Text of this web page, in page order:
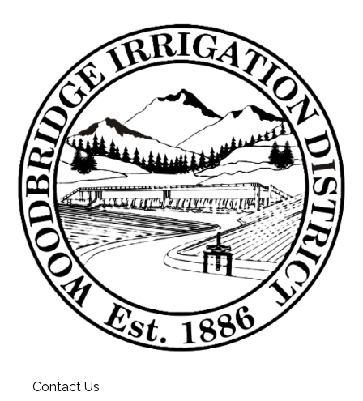
Contact Us